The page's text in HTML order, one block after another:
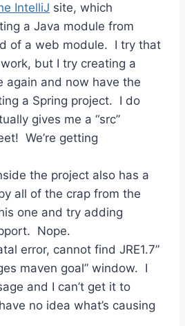
IntelliJ site, which
a Java module from
of a web module. I try that
but I try creating a
again and now have the
a Spring project. I do
gives me a “src”
We’re getting
the project also has a
all of the crap from the
one and try adding
Nope.
error, cannot find JRE1.7”
maven goal” window. I
and I can’t get it to
no idea what’s causing